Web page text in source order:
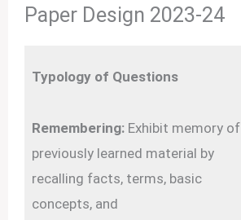
Paper Design 2023-24
Typology of Questions
Remembering: Exhibit memory of
previously learned material by
recalling facts, terms, basic
concepts, and